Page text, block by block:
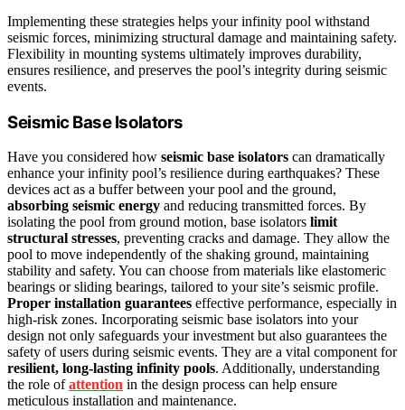
Implementing these strategies helps your infinity pool withstand
seismic forces, minimizing structural damage and maintaining safety.
Flexibility in mounting systems ultimately improves durability,
ensures resilience, and preserves the pool’s integrity during seismic
events.
Seismic Base Isolators
Have you considered how seismic base isolators can dramatically
enhance your infinity pool’s resilience during earthquakes? These
devices act as a buffer between your pool and the ground,
absorbing seismic energy and reducing transmitted forces. By
isolating the pool from ground motion, base isolators limit
structural stresses, preventing cracks and damage. They allow the
pool to move independently of the shaking ground, maintaining
stability and safety. You can choose from materials like elastomeric
bearings or sliding bearings, tailored to your site’s seismic profile.
Proper installation guarantees effective performance, especially in
high-risk zones. Incorporating seismic base isolators into your
design not only safeguards your investment but also guarantees the
safety of users during seismic events. They are a vital component for
resilient, long-lasting infinity pools. Additionally, understanding
the role ofattention in the design process can help ensure
meticulous installation and maintenance.